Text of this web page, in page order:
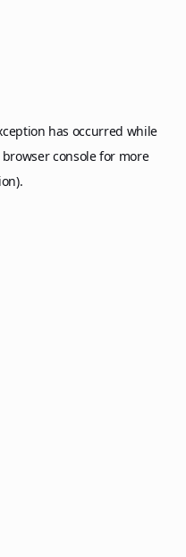
has occurred while
browser consolefor more